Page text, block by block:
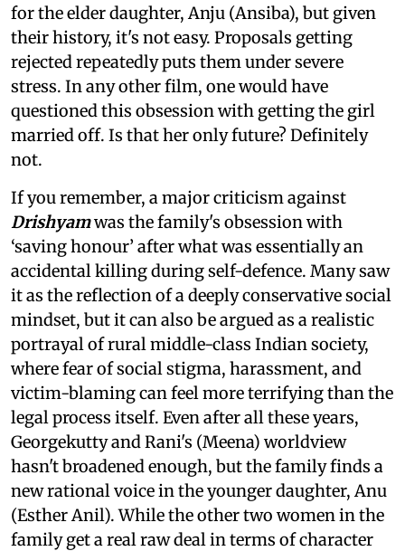
for the elder daughter, Anju (Ansiba), but given
their history, it's not easy. Proposals getting
rejected repeatedly puts them under severe
stress. In any other film, one would have
questioned this obsession with getting the girl
married off. Is that her only future? Definitely
not.
If you remember, a major criticism against
Drishyamwas the family's obsession with
‘saving honour’ after what was essentially an
accidental killing during self-defence. Many saw
it as the reflection of a deeply conservative social
mindset, but it can also be argued as a realistic
portrayal of rural middle-class Indian society,
where fear of social stigma, harassment, and
victim-blaming can feel more terrifying than the
legal process itself. Even after all these years,
Georgekutty and Rani's (Meena) worldview
hasn't broadened enough, but the family finds a
new rational voice in the younger daughter, Anu
(Esther Anil). While the other two women in the
family get a real raw deal in terms of character